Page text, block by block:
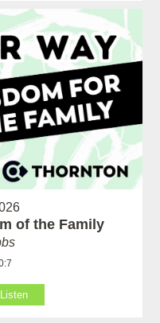
of the Family
Listen